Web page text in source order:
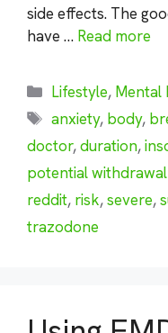
side effects. The
have … Read more
Categories
Lifestyle, Mental
Tags
anxiety, body,
doctor,duration,
potential
reddit, risk,severe,
trazodone